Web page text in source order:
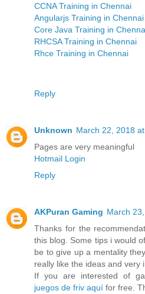
CCNA Training in Chennai
Angularjs Training in Chennai
Core Java Training in
RHCSA Training in Chennai
Rhce Training in Chennai
Reply
Unknown March 22, 2018
Pages are very meaningful
Hotmail Login
Reply
AKPuran Gaming March
Thanks for the
this blog. Some tips i would
be to give up a mentality
really like the ideas and very
If you are interested of
juegos de friv aquí for free.